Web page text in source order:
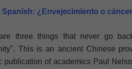
Spanish: ¿Envejecimiento o
three things that never go
This is an ancient Chinese
publication of academics Paul